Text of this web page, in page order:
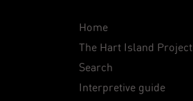
Home
The Hart Island Project
Search
Interpretive guide